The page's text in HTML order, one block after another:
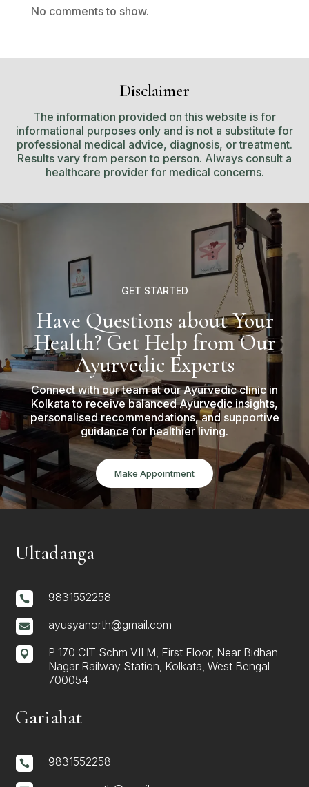
No comments to show.
Disclaimer
The information provided on this website is for
informational purposes only and is not a substitute for
professional medical advice, diagnosis, or treatment.
Results vary from person to person. Always consult a
healthcare provider for medical concerns.
GET STARTED
Have Questions about Your
Health? Get Help from Our
Ayurvedic Experts
Connect with our team at our Ayurvedic clinic in
Kolkata to receive balanced Ayurvedic insights,
personalised recommendations, and supportive
guidance for healthier living.
Make Appointment
Ultadanga
 9831552258
 ayusyanorth@gmail.com

P 170 CIT Schm VII M, First Floor, Near Bidhan
Nagar Railway Station, Kolkata, West Bengal
700054
Gariahat
 9831552258